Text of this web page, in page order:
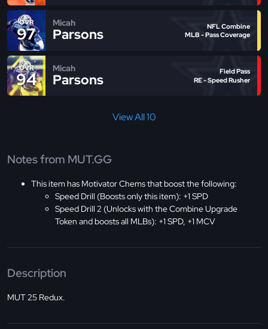
OVR
97
Micah
Parsons
NFL Combine
MLB - Pass Coverage
OVR
94
Micah
Parsons
Field Pass
RE - Speed Rusher
View All 10
Notes from MUT.GG
This item has Motivator Chems that boost the following:
Speed Drill (Boosts only this item): +1 SPD
Speed Drill 2 (Unlocks with the Combine Upgrade
Token and boosts all MLBs): +1 SPD, +1 MCV
Description
MUT 25 Redux.